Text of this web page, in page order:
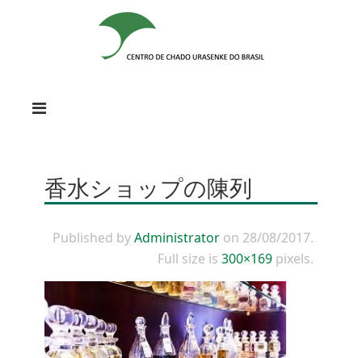
香水ショップの陳列
Published byAdministrator on 28/08/2017.
Full size is 300×169 pixels.